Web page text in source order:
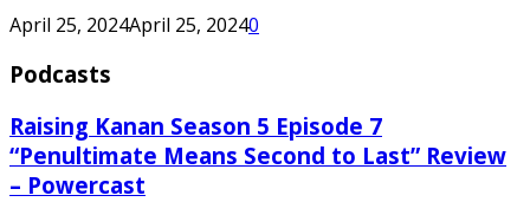
April 25, 2024April 25, 20240
Podcasts
Raising Kanan Season 5 Episode 7
“Penultimate Means Second to Last” Review
– Powercast